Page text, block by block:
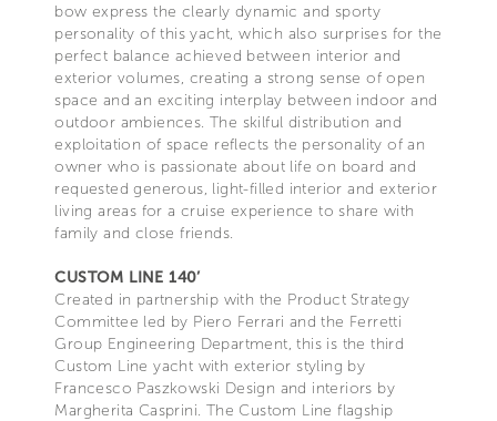
bow express the clearly dynamic and sporty
personality of this yacht, which also surprises for the
perfect balance achieved between interior and
exterior volumes, creating a strong sense of open
space and an exciting interplay between indoor and
outdoor ambiences. The skilful distribution and
exploitation of space reflects the personality of an
owner who is passionate about life on board and
requested generous, light-filled interior and exterior
living areas for a cruise experience to share with
family and close friends.
CUSTOM LINE 140’
Created in partnership with the Product Strategy
Committee led by Piero Ferrari and the Ferretti
Group Engineering Department, this is the third
Custom Line yacht with exterior styling by
Francesco Paszkowski Design and interiors by
Margherita Casprini. The Custom Line flagship